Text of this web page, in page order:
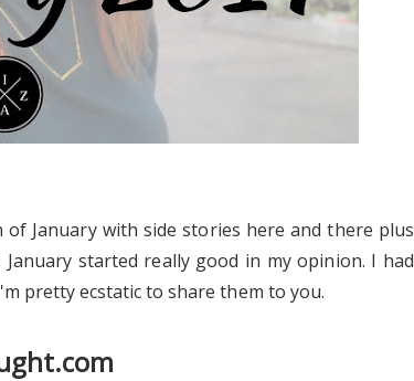
January with side stories here and there plus
started really good in my opinion. I had
pretty ecstatic to share them to you.